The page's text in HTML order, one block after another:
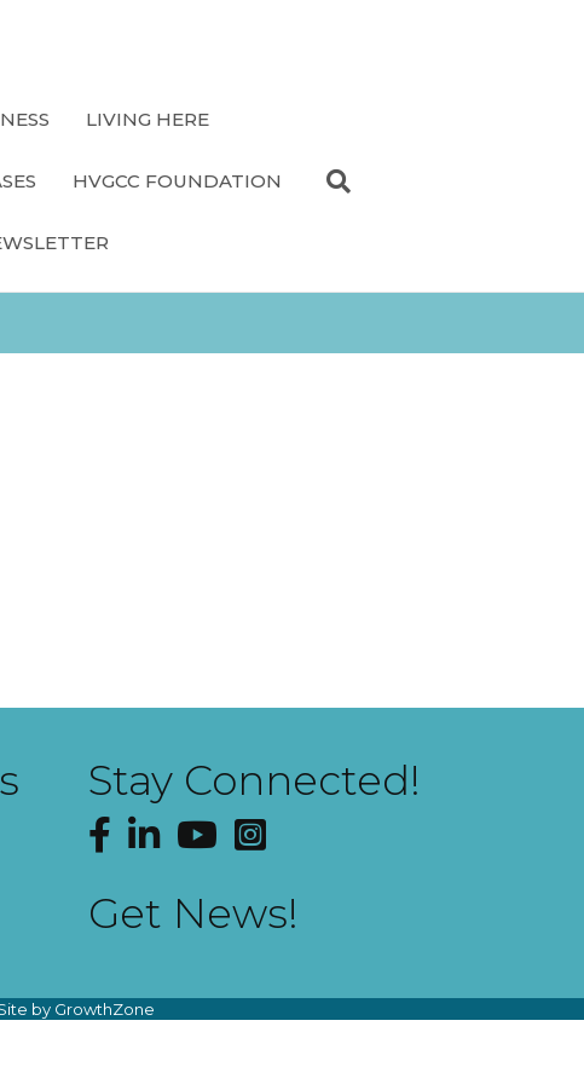
LIVING HERE
HVGCC FOUNDATION
Stay Connected!
Facebook
LinkedInYouTubeInstagram
Get News!
by GrowthZone